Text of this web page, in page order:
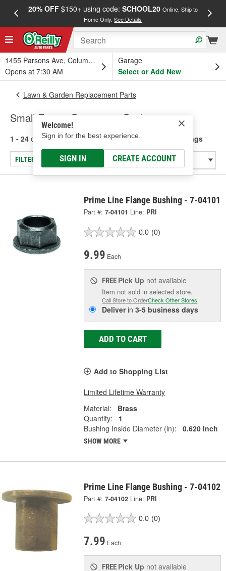
20% OFF$150+ using code: SCHOOL20 Online, Ship to
Home Only.See Details
1455 Parsons Ave, Columbus, OH
Opens at 7:30 AM
Garage
Select or Add New
Welcome!
Sign in for the best experience.
SIGN IN CREATE ACCOUNT
Lawn & Garden Replacement Parts
Small Engine Bearings & Bushings
1 - 24 of 33 results for Small Engine Bearings & Bushings
FILTER/REFINE
Prime Line Flange Bushing - 7-04101
Part #: 7-04101 Line: PRI
0.0 (0)
9.99 Each
FREE Pick Up not available
Item not sold in selected store.
Call Store to OrderCheck Other Stores
Deliverin3-5 business days
ADD TO CART
Add to Shopping List
Limited Lifetime Warranty
Material:
Brass
Quantity:
1
Bushing Inside Diameter (in):
0.620 Inch
SHOW MORE
Prime Line Flange Bushing - 7-04102
Part #: 7-04102 Line: PRI
0.0 (0)
7.99 Each
FREE Pick Up not available